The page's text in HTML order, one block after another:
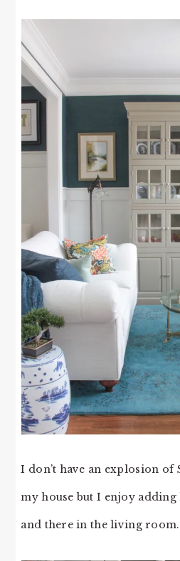
I don’t have an explosion
my house but I enjoy
and there in the living room.